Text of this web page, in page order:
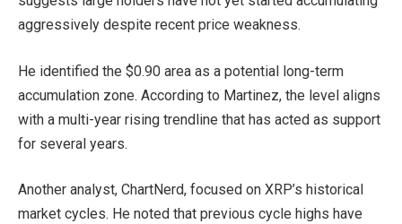
aggressively despite recent price weakness.
He identified the $0.90 area as a potential long-term
accumulation zone. According to Martinez, the level aligns
with a multi-year rising trendline that has acted as support
for several years.
Another analyst, ChartNerd, focused on XRP’s historical
market cycles. He noted that previous cycle highs have